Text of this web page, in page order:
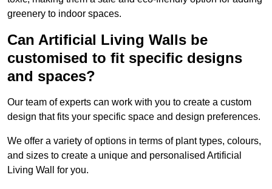
greenery to indoor spaces.
Can Artificial Living Walls be
customised to fit specific designs
and spaces?
Our team of experts can work with you to create a custom
design that fits your specific space and design preferences.
We offer a variety of options in terms of plant types, colours,
and sizes to create a unique and personalised Artificial
Living Wall for you.